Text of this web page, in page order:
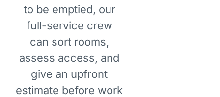
to be emptied, our
full-service crew
can sort rooms,
assess access, and
give an upfront
estimate before work